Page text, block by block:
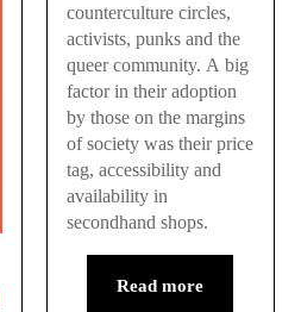
counterculture circles,
activists, punks and the
queer community. A big
factor in their adoption
by those on the margins
of society was their price
tag, accessibility and
availability in
secondhand shops.
Read more